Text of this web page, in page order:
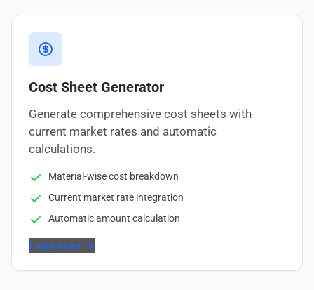
Cost Sheet Generator
Generate comprehensive cost sheets with
current market rates and automatic
calculations.
Material-wise cost breakdown
Current market rate integration
Automatic amount calculation
Learn more